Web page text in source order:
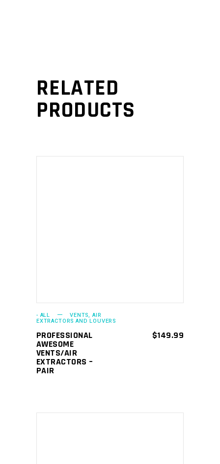
RELATED
PRODUCTS
- ALL VENTS, AIR
EXTRACTORS AND LOUVERS
PROFESSIONAL
AWESOME
VENTS/AIR
EXTRACTORS –
PAIR
$149.99